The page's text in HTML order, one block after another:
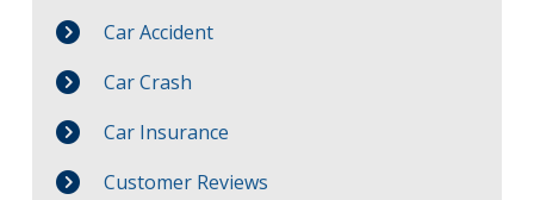
Car Accident
Car Crash
Car Insurance
Customer Reviews